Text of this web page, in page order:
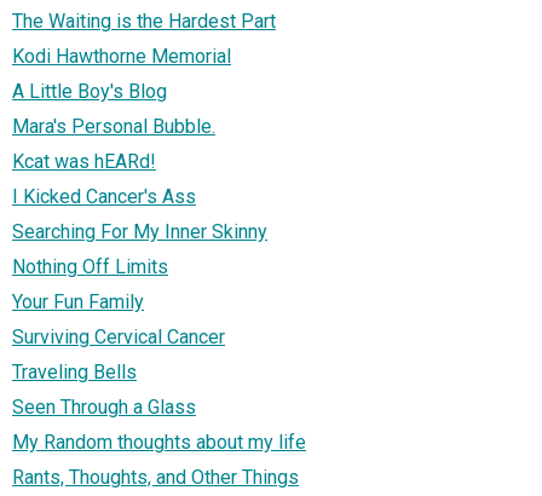
The Waiting is the Hardest Part
Kodi Hawthorne Memorial
A Little Boy's Blog
Mara's Personal Bubble.
Kcat was hEARd!
I Kicked Cancer's Ass
Searching For My Inner Skinny
Nothing Off Limits
Your Fun Family
Surviving Cervical Cancer
Traveling Bells
Seen Through a Glass
My Random thoughts about my life
Rants, Thoughts, and Other Things